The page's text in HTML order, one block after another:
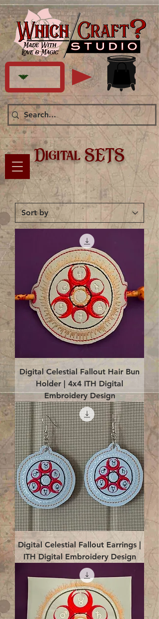
Digital SETS
Digital Celestial Fallout Hair Bun
Holder | 4x4 ITH Digital
Embroidery Design
Digital Celestial Fallout Earrings |
ITH Digital Embroidery Design